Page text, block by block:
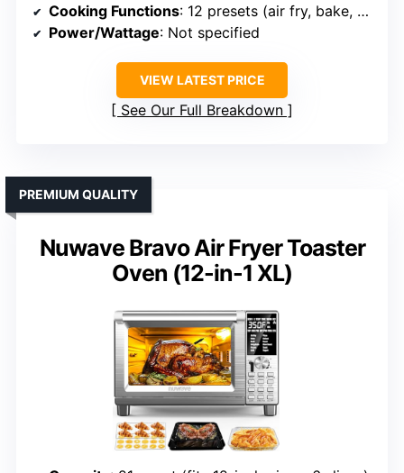
Cooking Functions: 12 presets (air fry, bake, dehydrate, etc.)
Power/Wattage: Not specified
VIEW LATEST PRICE
See Our Full Breakdown
Nuwave Bravo Air Fryer Toaster
Oven (12-in-1 XL)
PREMIUM QUALITY